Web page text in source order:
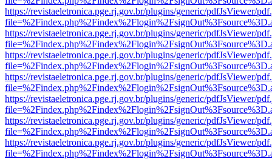
https://revistaeletronica.pge.rj.gov.br/plugins/generic/pdfJsViewer/
https://revistaeletronica.pge.rj.gov.br/plugins/generic/pdfJsViewer/
https://revistaeletronica.pge.rj.gov.br/plugins/generic/pdfJsViewer/
https://revistaeletronica.pge.rj.gov.br/plugins/generic/pdfJsViewer/
https://revistaeletronica.pge.rj.gov.br/plugins/generic/pdfJsViewer/
https://revistaeletronica.pge.rj.gov.br/plugins/generic/pdfJsViewer/
https://revistaeletronica.pge.rj.gov.br/plugins/generic/pdfJsViewer/